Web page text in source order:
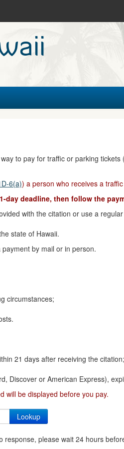
to pay for traffic or parking
6(a)) a person who receives a
day deadline, then follow the
with the citation or use a
state of Hawaii.
by mail or in person.
circumstances;
21 days after receiving the citation;
Discover or American Express),
will be displayed before you pay.
please wait 24 hours